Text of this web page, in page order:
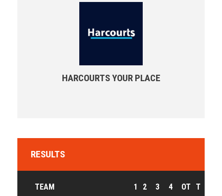
HARCOURTS YOUR PLACE
RESULTS
TEAM 1 2 3 4 OT T